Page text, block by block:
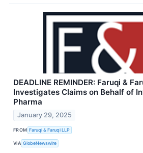
DEADLINE REMINDER: Faruqi &
Investigates Claims on Behalf of
Pharma
January 29, 2025
FROM Faruqi & Faruqi LLP
VIA GlobeNewswire